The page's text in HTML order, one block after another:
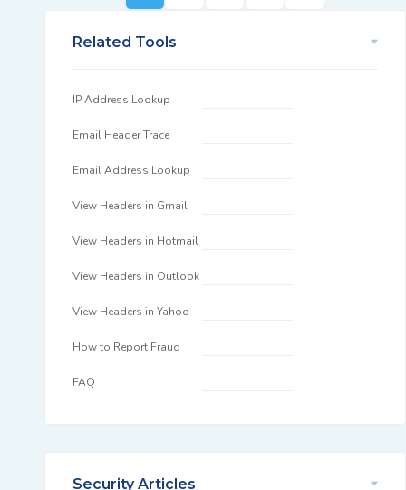
Related Tools
IP Address Lookup
Email Header Trace
Email Address Lookup
View Headers in Gmail
View Headers in Hotmail
View Headers in Outlook
View Headers in Yahoo
How to Report Fraud
FAQ
Security Articles